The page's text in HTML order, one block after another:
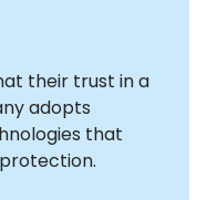
their trust in a
adopts
that